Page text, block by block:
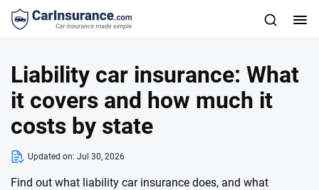
Liability car insurance: What
it covers and how much it
costs by state
Updated on: Jul 30, 2026
Find out what liability car insurance does, and what